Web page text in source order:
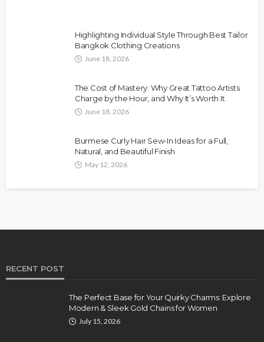
Highlighting Individual Style Through Best Tailor
Bangkok Clothing Creations
June 18, 2026
The Cost of Mastery: Why Great Tattoo Artists
Charge by the Hour, and Why It’s Worth It
June 18, 2026
Burmese Curly Hair Sew-In Ideas for a Full,
Natural, and Beautiful Finish
May 12, 2026
RECENT POST
The Perfect Base for Your Quirky Charms: Explore
Modern & Sleek Gold Chains for Women
July 15, 2026